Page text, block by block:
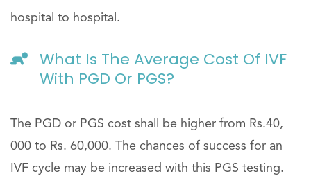
hospital to hospital.
What Is The Average Cost Of IVF
With PGD Or PGS?
The PGD or PGS cost shall be higher from Rs.40,
000 to Rs. 60,000. The chances of success for an
IVF cycle may be increased with this PGS testing.